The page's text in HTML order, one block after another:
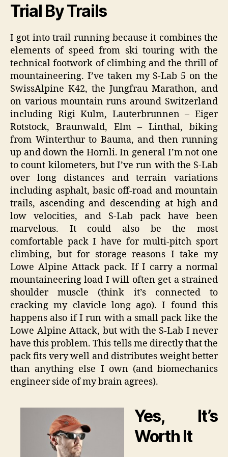
Trial By Trails
I got into trail running because it combines the
elements of speed from ski touring with the
technical footwork of climbing and the thrill of
mountaineering. I’ve taken my S-Lab 5 on the
SwissAlpine K42, the Jungfrau Marathon, and
on various mountain runs around Switzerland
including Rigi Kulm, Lauterbrunnen – Eiger
Rotstock, Braunwald, Elm – Linthal, biking
from Winterthur to Bauma, and then running
up and down the Hornli. In general I’m not one
to count kilometers, but I’ve run with the S-Lab
over long distances and terrain variations
including asphalt, basic off-road and mountain
trails, ascending and descending at high and
low velocities, and S-Lab pack have been
marvelous. It could also be the most
comfortable pack I have for multi-pitch sport
climbing, but for storage reasons I take my
Lowe Alpine Attack pack. If I carry a normal
mountaineering load I will often get a strained
shoulder muscle (think it’s connected to
cracking my clavicle long ago). I found this
happens also if I run with a small pack like the
Lowe Alpine Attack, but with the S-Lab I never
have this problem. This tells me directly that the
pack fits very well and distributes weight better
than anything else I own (and biomechanics
engineer side of my brain agrees).
Yes, It’s
Worth It